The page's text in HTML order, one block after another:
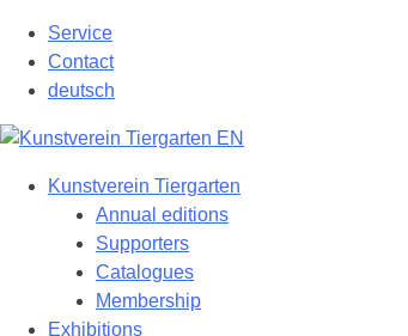
content
Service
Contact
deutsch
Kunstverein Tiergarten
Annual editions
Supporters
Catalogues
Membership
Exhibitions